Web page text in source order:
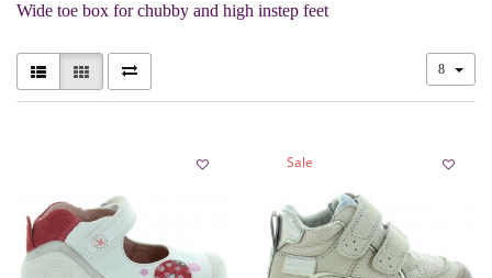
Wide toe box for chubby and high instep feet
8
Sale